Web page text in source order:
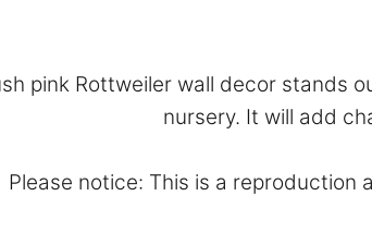
pink Rottweiler wall decor stands
nursery. It will add
Please notice: This is a reproduction